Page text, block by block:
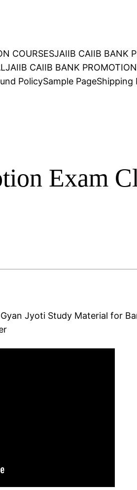
COURSESJAIIB CAIIB BANK
JAIIB CAIIB BANK
PolicySample PageShipping
Exam
Jyoti Study Material for